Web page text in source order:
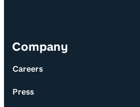
Company
Careers
Press